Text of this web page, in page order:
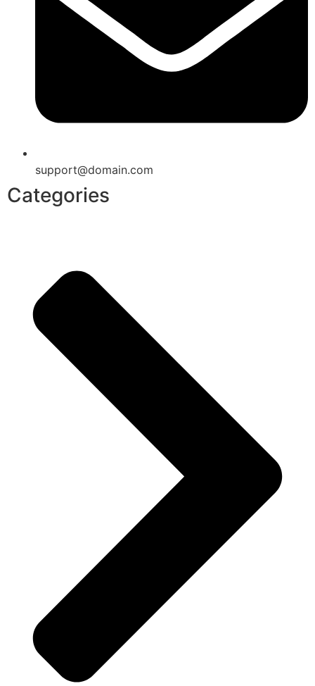
support@domain.com
Categories